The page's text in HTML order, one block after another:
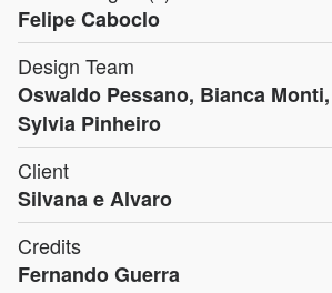
Felipe Caboclo
Design Team
Oswaldo Pessano, Bianca
Sylvia Pinheiro
Client
Silvana e Alvaro
Credits
Fernando Guerra